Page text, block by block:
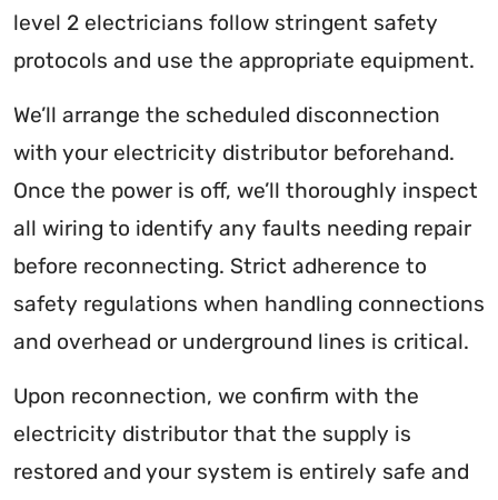
level 2 electricians follow stringent safety
protocols and use the appropriate equipment.
We’ll arrange the scheduled disconnection
with your electricity distributor beforehand.
Once the power is off, we’ll thoroughly inspect
all wiring to identify any faults needing repair
before reconnecting. Strict adherence to
safety regulations when handling connections
and overhead or underground lines is critical.
Upon reconnection, we confirm with the
electricity distributor that the supply is
restored and your system is entirely safe and